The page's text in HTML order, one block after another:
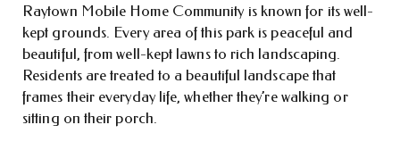
Raytown Mobile Home Community is known for its well-
kept grounds. Every area of this park is peaceful and
beautiful, from well-kept lawns to rich landscaping.
Residents are treated to a beautiful landscape that
frames their everyday life, whether they’re walking or
sitting on their porch.